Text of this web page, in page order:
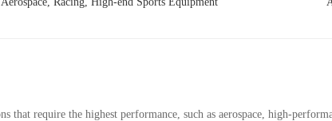
that require the highest performance, such as aerospace, high-